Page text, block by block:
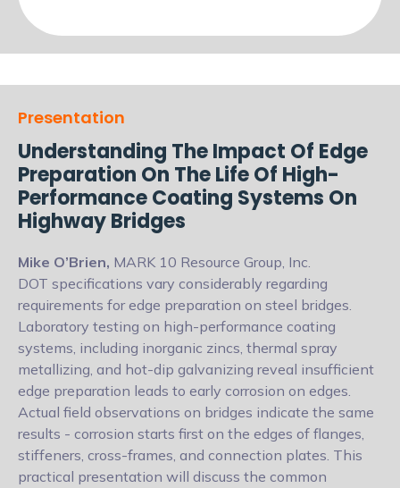
Presentation
Understanding The Impact Of Edge
Preparation On The Life Of High-
Performance Coating Systems On
Highway Bridges
Mike O’Brien, MARK 10 Resource Group, Inc.
DOT specifications vary considerably regarding
requirements for edge preparation on steel bridges.
Laboratory testing on high-performance coating
systems, including inorganic zincs, thermal spray
metallizing, and hot-dip galvanizing reveal insufficient
edge preparation leads to early corrosion on edges.
Actual field observations on bridges indicate the same
results - corrosion starts first on the edges of flanges,
stiffeners, cross-frames, and connection plates. This
practical presentation will discuss the common